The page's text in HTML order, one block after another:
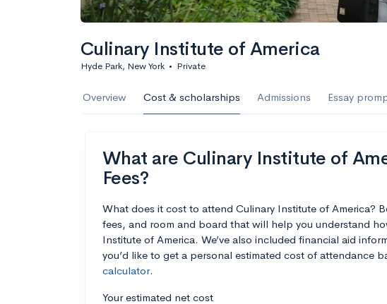
Culinary Institute of America
Hyde Park, New York • Private
Overview Cost & scholarships Admissions Essay
What are Culinary Institute of
Fees?
What does it cost to attend Culinary Institute of America?
fees, and room and board that will help you understand
Institute of America. We’ve also included financial aid
you’d like to get a personal estimated cost of attendance
calculator.
Your estimated net cost